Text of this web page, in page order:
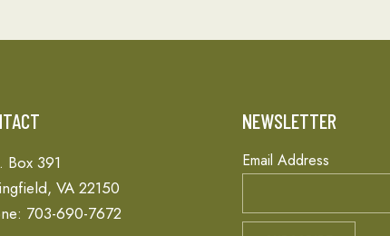
Box 391
VA 22150
703-690-7672
NEWSLETTER
Email Address